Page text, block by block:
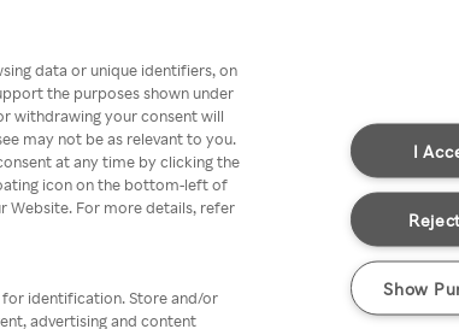
data or unique identifiers, on
the purposes shown under
withdrawing your consent will
may not be as relevant to you.
at any time by clicking the
icon on the bottom-left of
Website. For more details, refer
for identification. Store and/or
advertising and content
I
Show